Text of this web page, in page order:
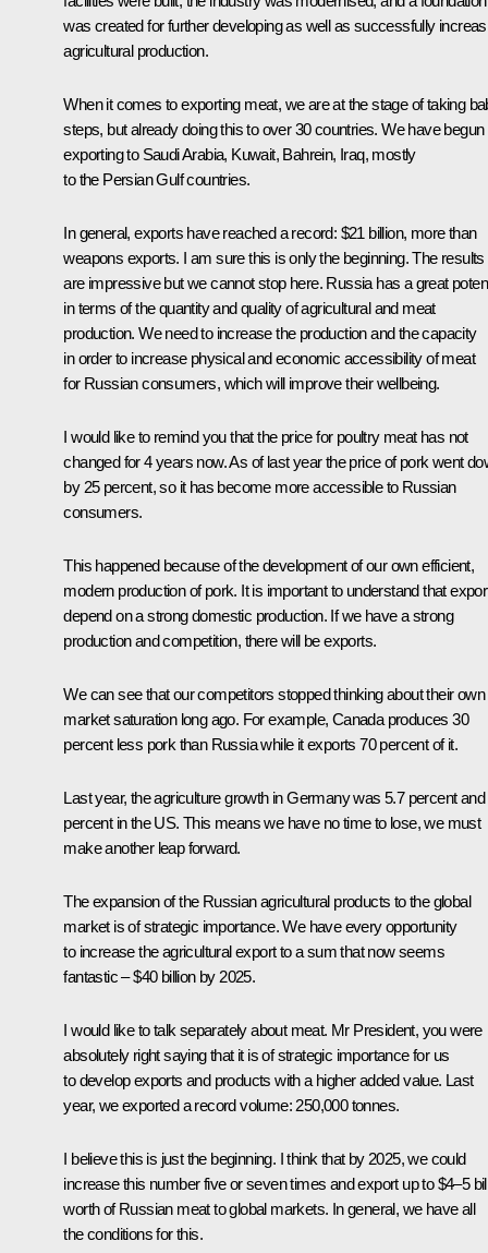
was created for further developing as well as successfully
agricultural production.
When it comes to exporting meat, we are at the stage of taking
steps, but already doing this to over 30 countries. We have begun
exporting to Saudi Arabia, Kuwait, Bahrein, Iraq, mostly
to the Persian Gulf countries.
In general, exports have reached a record: $21 billion, more than
weapons exports. I am sure this is only the beginning. The results
are impressive but we cannot stop here. Russia has a great
in terms of the quantity and quality of agricultural and meat
production. We need to increase the production and the capacity
in order to increase physical and economic accessibility of meat
for Russian consumers, which will improve their wellbeing.
I would like to remind you that the price for poultry meat has not
changed for 4 years now. As of last year the price of pork went
by 25 percent, so it has become more accessible to Russian
consumers.
This happened because of the development of our own efficient,
modern production of pork. It is important to understand that
depend on a strong domestic production. If we have a strong
production and competition, there will be exports.
We can see that our competitors stopped thinking about their own
market saturation long ago. For example, Canada produces 30
percent less pork than Russia while it exports 70 percent of it.
Last year, the agriculture growth in Germany was 5.7 percent and
percent in the US. This means we have no time to lose, we must
make another leap forward.
The expansion of the Russian agricultural products to the global
market is of strategic importance. We have every opportunity
to increase the agricultural export to a sum that now seems
fantastic – $40 billion by 2025.
I would like to talk separately about meat. Mr President, you were
absolutely right saying that it is of strategic importance for us
to develop exports and products with a higher added value. Last
year, we exported a record volume: 250,000 tonnes.
I believe this is just the beginning. I think that by 2025, we could
increase this number five or seven times and export up to $4–5
worth of Russian meat to global markets. In general, we have all
the conditions for this.